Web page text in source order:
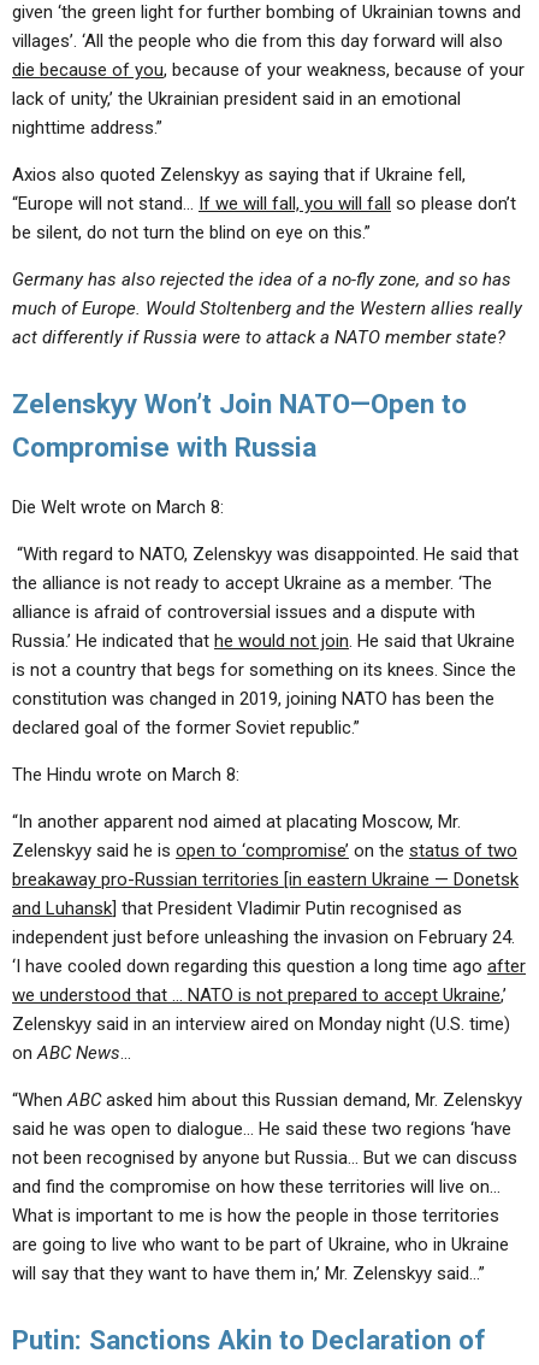
given ‘the green light for further bombing of Ukrainian towns and
villages’. ‘All the people who die from this day forward will also
die because of you, because of your weakness, because of your
lack of unity,’ the Ukrainian president said in an emotional
nighttime address.”
Axios also quoted Zelenskyy as saying that if Ukraine fell,
“Europe will not stand… If we will fall, you will fall so please don’t
be silent, do not turn the blind on eye on this.”
Germany has also rejected the idea of a no-fly zone, and so has
much of Europe. Would Stoltenberg and the Western allies really
act differently if Russia were to attack a NATO member state?
Zelenskyy Won’t Join NATO—Open to
Compromise with Russia
Die Welt wrote on March 8:
“With regard to NATO, Zelenskyy was disappointed. He said that
the alliance is not ready to accept Ukraine as a member. ‘The
alliance is afraid of controversial issues and a dispute with
Russia.’ He indicated that he would not join. He said that Ukraine
is not a country that begs for something on its knees. Since the
constitution was changed in 2019, joining NATO has been the
declared goal of the former Soviet republic.”
The Hindu wrote on March 8:
“In another apparent nod aimed at placating Moscow, Mr.
Zelenskyy said he is open to ‘compromise’ on the status of two
breakaway pro-Russian territories [in eastern Ukraine — Donetsk
and Luhansk] that President Vladimir Putin recognised as
independent just before unleashing the invasion on February 24.
‘I have cooled down regarding this question a long time ago after
we understood that … NATO is not prepared to accept Ukraine,’
Zelenskyy said in an interview aired on Monday night (U.S. time)
onABC News…
“WhenABCasked him about this Russian demand, Mr. Zelenskyy
said he was open to dialogue… He said these two regions ‘have
not been recognised by anyone but Russia… But we can discuss
and find the compromise on how these territories will live on…
What is important to me is how the people in those territories
are going to live who want to be part of Ukraine, who in Ukraine
will say that they want to have them in,’ Mr. Zelenskyy said…”
Putin: Sanctions Akin to Declaration of